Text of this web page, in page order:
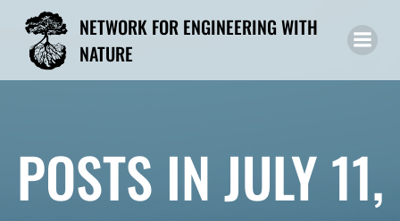
to
NETWORK FOR ENGINEERING WITH
NATURE
POSTS IN JULY 11,